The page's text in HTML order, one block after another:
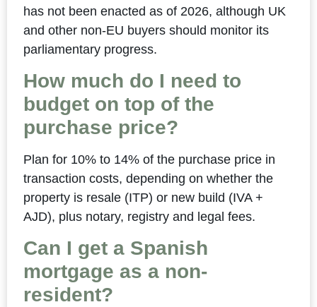
has not been enacted as of 2026, although UK
and other non-EU buyers should monitor its
parliamentary progress.
How much do I need to
budget on top of the
purchase price?
Plan for 10% to 14% of the purchase price in
transaction costs, depending on whether the
property is resale (ITP) or new build (IVA +
AJD), plus notary, registry and legal fees.
Can I get a Spanish
mortgage as a non-
resident?